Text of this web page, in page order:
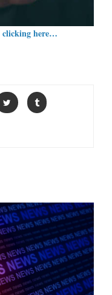
clicking here…